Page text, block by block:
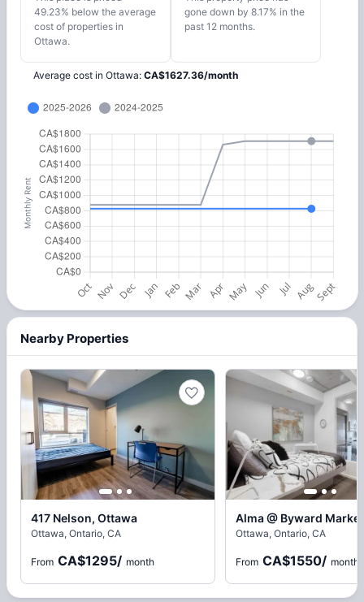
49.23% below the average
cost of properties in
Ottawa.
gone down by 8.17% in the
past 12 months.
Average cost in Ottawa: CA$1627.36/month
Nearby Properties
417 Nelson, Ottawa
Ottawa, Ontario, CA
From CA$1295/ month
Alma @ Byward
Ottawa, Ontario, CA
From CA$1550/ month